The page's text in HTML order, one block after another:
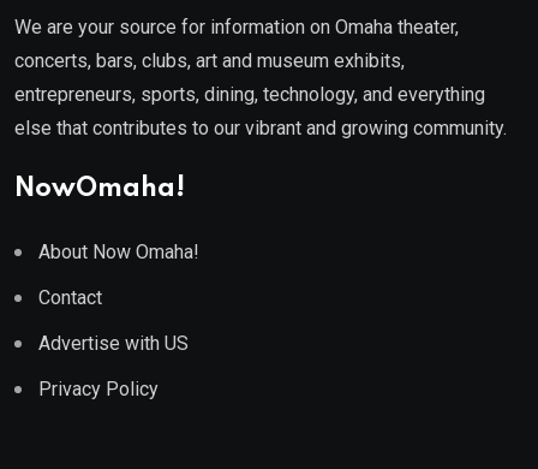
We are your source for information on Omaha theater,
concerts, bars, clubs, art and museum exhibits,
entrepreneurs, sports, dining, technology, and everything
else that contributes to our vibrant and growing community.
NowOmaha!
About Now Omaha!
Contact
Advertise with US
Privacy Policy